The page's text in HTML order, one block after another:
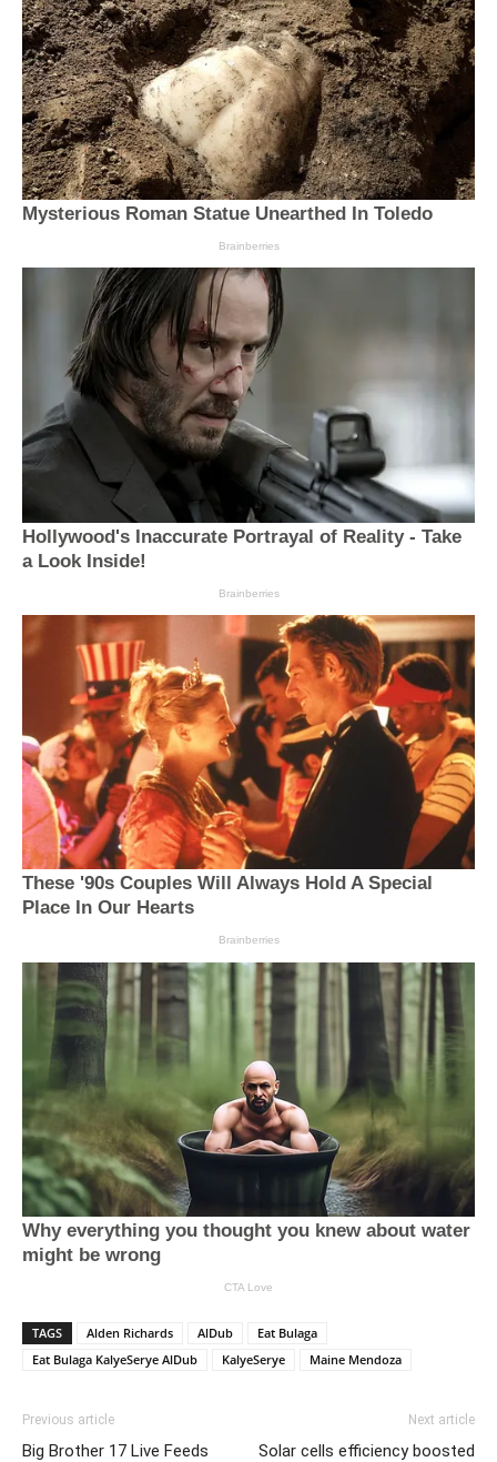
TAGS Alden Richards AlDub
Eat Bulaga
Eat Bulaga KalyeSerye AlDub
KalyeSerye Maine Mendoza
Previous article
Big Brother 17 Live Feeds
Next article
Solar cells efficiency boosted